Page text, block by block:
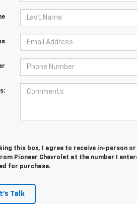
this box, I agree to receive in-person
Pioneer Chevrolet at the number I
for purchase.
Talk